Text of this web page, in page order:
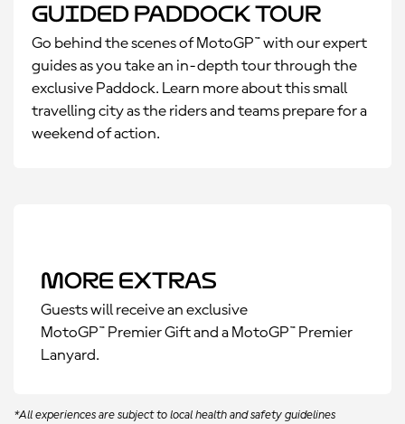
Guided Paddock Tour
Go behind the scenes of MotoGP™ with our expert
guides as you take an in-depth tour through the
exclusive Paddock. Learn more about this small
travelling city as the riders and teams prepare for a
weekend of action.
More Extras
Guests will receive an exclusive
MotoGP™ Premier Gift and a MotoGP™ Premier
Lanyard.
*All experiences are subject to local health and safety guidelines